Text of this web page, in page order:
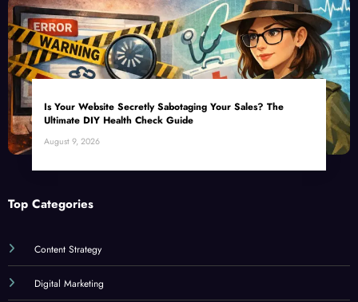
Is Your Website Secretly Sabotaging Your Sales? The
Ultimate DIY Health Check Guide
August 9, 2026
Top Categories
Content Strategy
Digital Marketing